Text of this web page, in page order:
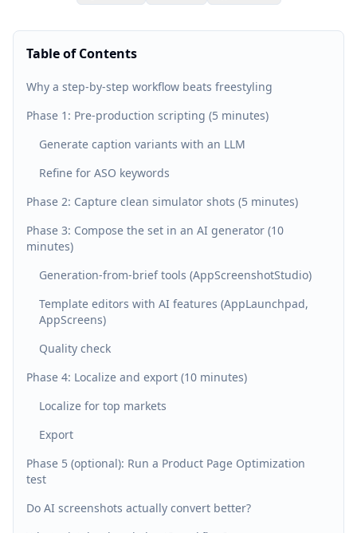
Table of Contents
Why a step-by-step workflow beats freestyling
Phase 1: Pre-production scripting (5 minutes)
Generate caption variants with an LLM
Refine for ASO keywords
Phase 2: Capture clean simulator shots (5 minutes)
Phase 3: Compose the set in an AI generator (10
minutes)
Generation-from-brief tools (AppScreenshotStudio)
Template editors with AI features (AppLaunchpad,
AppScreens)
Quality check
Phase 4: Localize and export (10 minutes)
Localize for top markets
Export
Phase 5 (optional): Run a Product Page Optimization
test
Do AI screenshots actually convert better?